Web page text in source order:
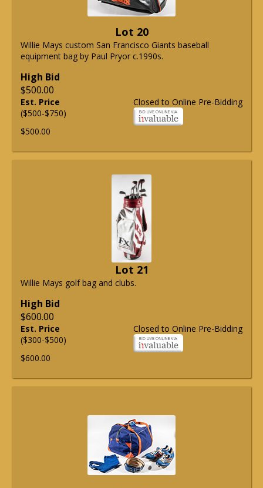
Lot 20
Willie Mays custom San Francisco Giants baseball
equipment bag by Paul Pryor c.1990s.
High Bid
$500.00
Closed to Online Pre-Bidding
Est. Price
($500-$750)
$500.00
Lot 21
Willie Mays golf bag and clubs.
High Bid
$600.00
Closed to Online Pre-Bidding
Est. Price
($300-$500)
$600.00